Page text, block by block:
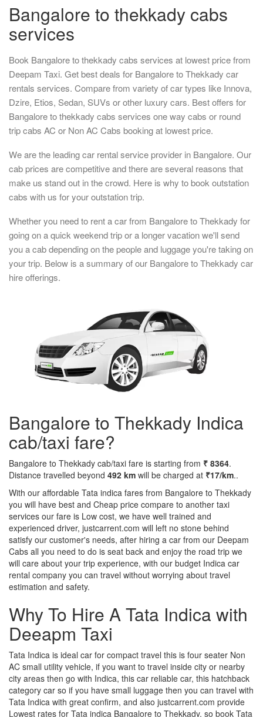
Bangalore to thekkady cabs
services
Book Bangalore to thekkady cabs services at lowest price from
Deepam Taxi. Get best deals for Bangalore to Thekkady car
rentals services. Compare from variety of car types like Innova,
Dzire, Etios, Sedan, SUVs or other luxury cars. Best offers for
Bangalore to thekkady cabs services one way cabs or round
trip cabs AC or Non AC Cabs booking at lowest price.
We are the leading car rental service provider in Bangalore. Our
cab prices are competitive and there are several reasons that
make us stand out in the crowd. Here is why to book outstation
cabs with us for your outstation trip.
Whether you need to rent a car from Bangalore to Thekkady for
going on a quick weekend trip or a longer vacation we'll send
you a cab depending on the people and luggage you're taking on
your trip. Below is a summary of our Bangalore to Thekkady car
hire offerings.
Bangalore to Thekkady Indica
cab/taxi fare?
Bangalore to Thekkady cab/taxi fare is starting from ₹ 8364.
Distance travelled beyond 492 km will be charged at ₹17/km..
With our affordable Tata indica fares from Bangalore to Thekkady
you will have best and Cheap price compare to another taxi
services our fare is Low cost, we have well trained and
experienced driver, justcarrent.com will left no stone behind
satisfy our customer's needs, after hiring a car from our Deepam
Cabs all you need to do is seat back and enjoy the road trip we
will care about your trip experience, with our budget Indica car
rental company you can travel without worrying about travel
estimation and safety.
Why To Hire A Tata Indica with
Deeapm Taxi
Tata Indica is ideal car for compact travel this is four seater Non
AC small utility vehicle, if you want to travel inside city or nearby
city areas then go with Indica, this car reliable car, this hatchback
category car so if you have small luggage then you can travel with
Tata Indica with great confirm, and also justcarrent.com provide
Lowest rates for Tata indica Bangalore to Thekkady, so book Tata